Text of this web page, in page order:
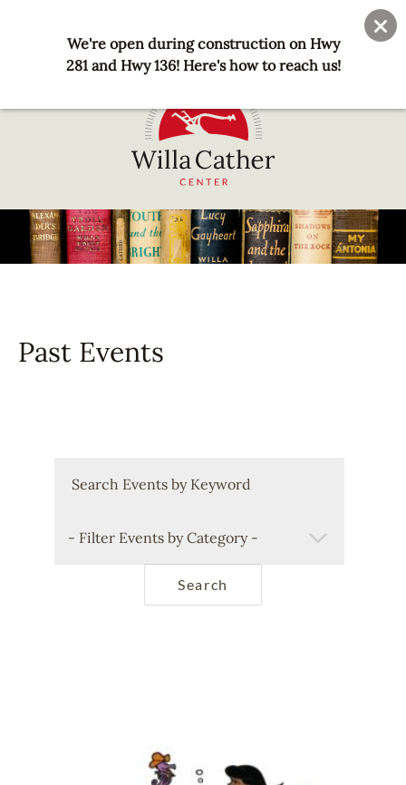
We're open during construction on Hwy
281 and Hwy 136! Here's how to reach us!
account
menu
Willa
Cather
Center
Past Events